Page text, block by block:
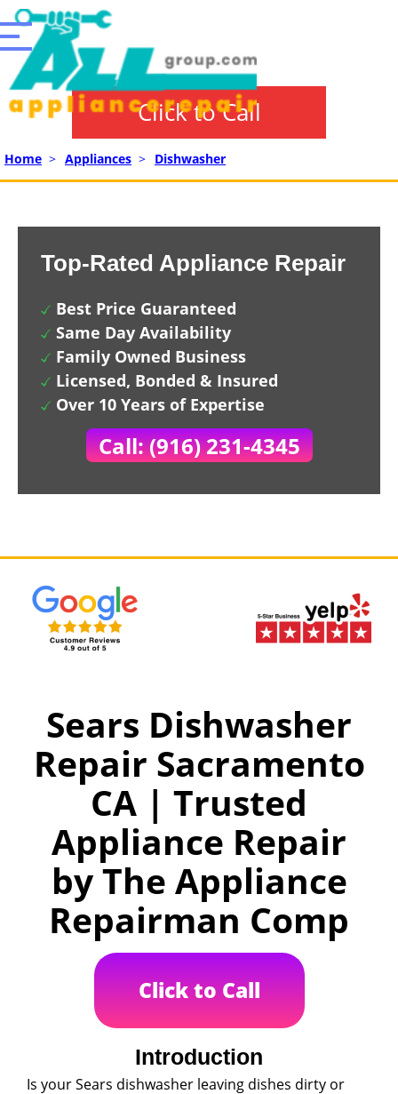
Click to Call
Home > Appliances > Dishwasher
Top-Rated Appliance Repair
Best Price Guaranteed
Same Day Availability
Family Owned Business
Licensed, Bonded & Insured
Over 10 Years of Expertise
Call: (916) 231-4345
Sears Dishwasher
Repair Sacramento
CA | Trusted
Appliance Repair
by The Appliance
Repairman Comp
Click to Call
Introduction
Is your Sears dishwasher leaving dishes dirty or